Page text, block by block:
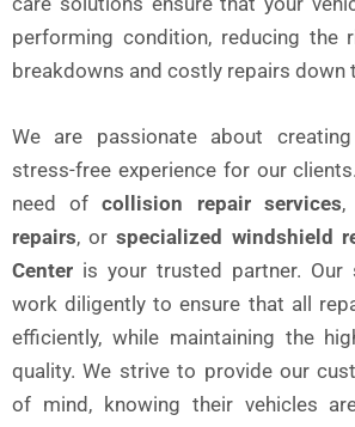
performing condition, reducing the
breakdowns and costly repairs down
We are passionate about
stress-free experience for our
need ofcollision repair services,
repairs, orspecialized windshield
Center is your trusted partner. Our
work diligently to ensure that all
efficiently, while maintaining the
quality. We strive to provide our
of mind, knowing their vehicles